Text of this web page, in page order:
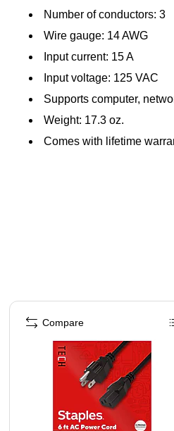
Number of conductors: 3
Wire gauge: 14 AWG
Input current: 15 A
Input voltage: 125 VAC
Supports computer,
Weight: 17.3 oz.
Comes with lifetime
Page 1 of 5
Compare